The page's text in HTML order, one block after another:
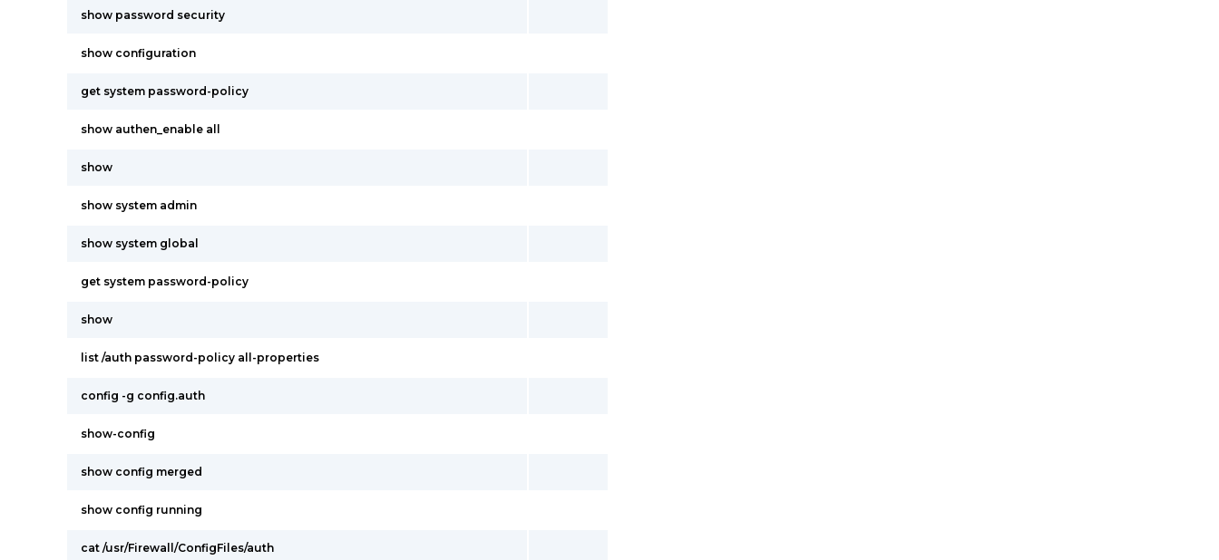
show password security
show configuration
get system password-policy
show authen_enable all
show
show system admin
show system global
get system password-policy
show
list /auth password-policy all-properties
config -g config.auth
show-config
show config merged
show config running
cat /usr/Firewall/ConfigFiles/auth